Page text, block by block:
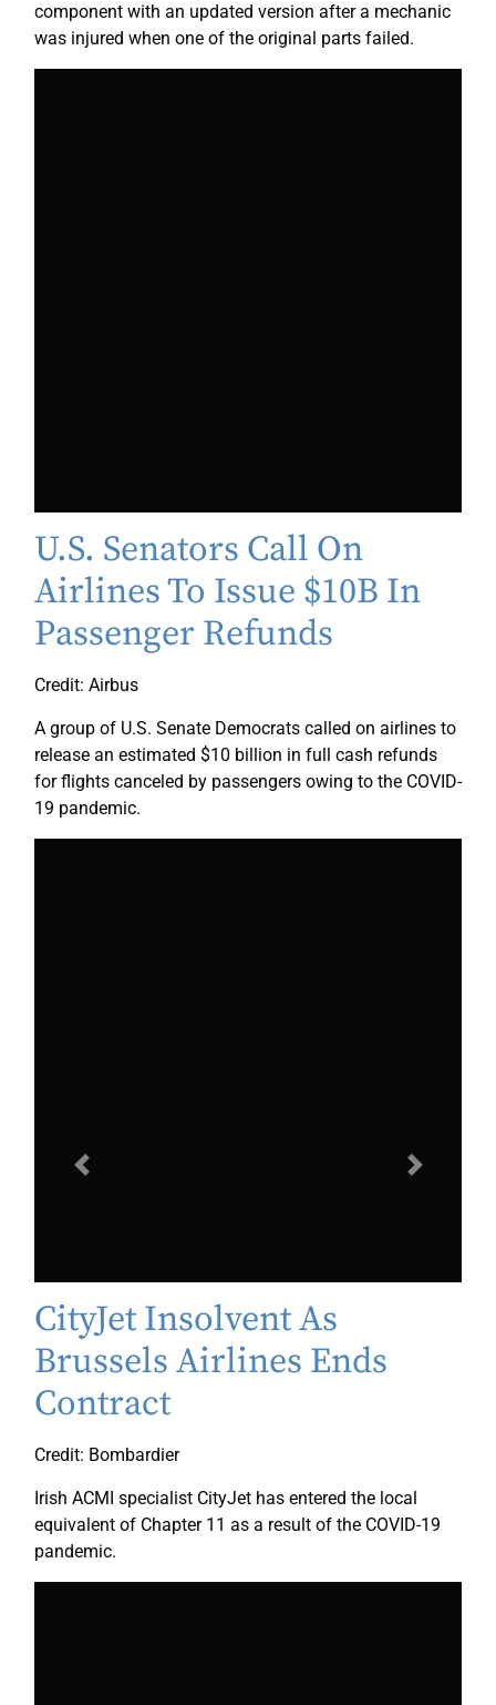
component with an updated version after a mechanic
was injured when one of the original parts failed.
U.S. Senators Call On
Airlines To Issue $10B In
Passenger Refunds
Credit: Airbus
A group of U.S. Senate Democrats called on airlines to
release an estimated $10 billion in full cash refunds
for flights canceled by passengers owing to the COVID-
19 pandemic.
CityJet Insolvent As
Brussels Airlines Ends
Contract
Credit: Bombardier
Irish ACMI specialist CityJet has entered the local
equivalent of Chapter 11 as a result of the COVID-19
pandemic.
Previous Next